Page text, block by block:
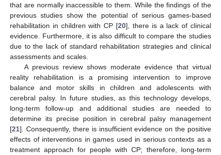
that are normally inaccessible to them. While the findings of the
previous studies show the potential of serious games-based
rehabilitation in children with CP [20], there is a lack of clinical
evidence. Furthermore, it is also difficult to compare the studies
due to the lack of standard rehabilitation strategies and clinical
assessments and scales.
A previous review shows moderate evidence that virtual
reality rehabilitation is a promising intervention to improve
balance and motor skills in children and adolescents with
cerebral palsy. In future studies, as this technology develops,
long-term follow-up and additional studies are needed to
determine its precise position in cerebral palsy management
[21]. Consequently, there is insufficient evidence on the positive
effects of interventions in games used in serious contexts as a
treatment approach for people with CP; therefore, long-term